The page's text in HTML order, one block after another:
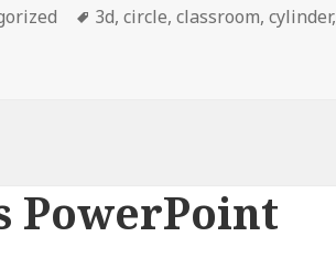
Tags
3d,circle,classroom,cylinder,
PowerPoint